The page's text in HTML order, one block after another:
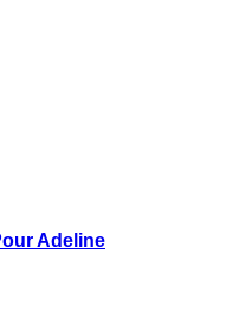
Adeline